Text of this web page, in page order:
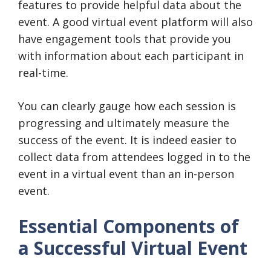
features to provide helpful data about the
event. A good virtual event platform will also
have engagement tools that provide you
with information about each participant in
real-time.
You can clearly gauge how each session is
progressing and ultimately measure the
success of the event. It is indeed easier to
collect data from attendees logged in to the
event in a virtual event than an in-person
event.
Essential Components of
a Successful Virtual Event